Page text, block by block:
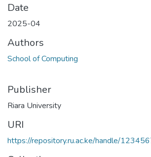
Date
2025-04
Authors
School of Computing
Publisher
Riara University
URI
https://repository.ru.ac.ke/handle/